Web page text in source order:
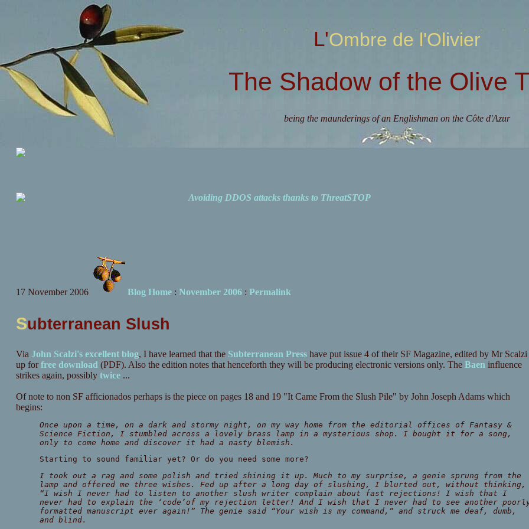
L'Ombre de l'Olivier
The Shadow of the Olive
being the maunderings of an Englishman on the Côte d'Azur
Avoiding DDOS attacks thanks to ThreatSTOP
17 November 2006 Blog Home: November 2006: Permalink
Subterranean Slush
Via John Scalzi's excellent blog, I have learned that the Subterranean Presshave put issue 4 of their SF Magazine, edited by Mr Scalzi
up forfree download (PDF). Also the edition notes that henceforth they will be producing electronic versions only. The Baen influence
strikes again, possibly twice...
Of note to non SF afficionados perhaps is the piece on pages 18 and 19 "It Came From the Slush Pile" by John Joseph Adams which
begins:
Once upon a time, on a dark and stormy night, on my way home from the editorial offices of Fantasy &
Science Fiction, I stumbled across a lovely brass lamp in a mysterious shop. I bought it for a song,
only to come home and discover it had a nasty blemish.
Starting to sound familiar yet? Or do you need some more?
I took out a rag and some polish and tried shining it up. Much to my surprise, a genie sprung from the
lamp and offered me three wishes. Fed up after a long day of slushing, I blurted out, without thinking,
“I wish I never had to listen to another slush writer complain about fast rejections! I wish that I
never had to explain the ‘code’of my rejection letter! And I wish that I never had to see another
formatted manuscript ever again!” The genie said “Your wish is my command,” and struck me deaf, dumb,
and blind.